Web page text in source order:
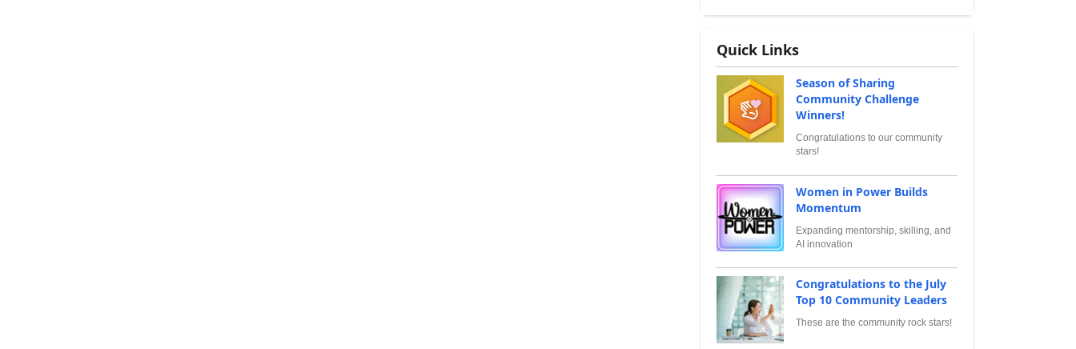
Quick Links
Season of Sharing
Community Challenge
Winners!
Congratulations to our community
stars!
Women in Power Builds
Momentum
Expanding mentorship, skilling, and
AI innovation
Congratulations to the July
Top 10 Community Leaders
These are the community rock stars!